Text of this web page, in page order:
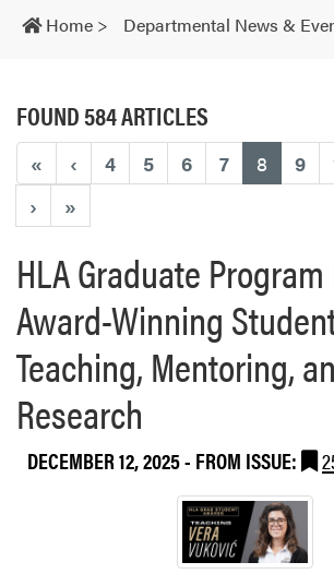
navigation
Home > Departmental News &
FOUND 584 ARTICLES
« ‹ 4 5 6 7 8 9
›
»
HLA Graduate
Award-Winning
Teaching, Mentoring,
Research
DECEMBER 12, 2025- FROM ISSUE: